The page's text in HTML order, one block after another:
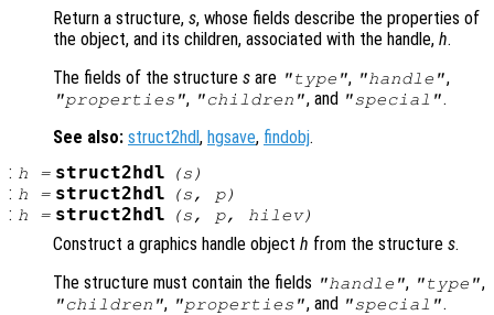
Return a structure, s, whose fields describe the properties of
the object, and its children, associated with the handle, h.
The fields of the structure s are "type", "handle",
"properties", "children", and "special".
See also: struct2hdl, hgsave, findobj.
: h = struct2hdl (s )
: h = struct2hdl (s , p)
: h = struct2hdl (s , p, hilev)
Construct a graphics handle object h from the structure s.
The structure must contain the fields "handle", "type",
"children", "properties", and "special".